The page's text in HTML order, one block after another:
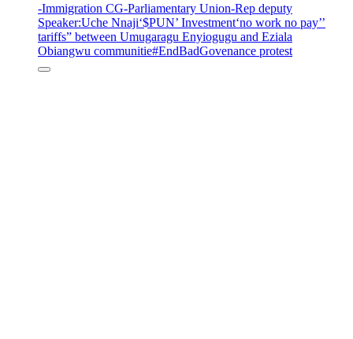
-Immigration CG-Parliamentary Union-Rep deputy
Speaker:Uche Nnaji‘$PUN’ Investment‘no work no pay’’
tariffs” between Umugaragu Enyiogugu and Eziala
Obiangwu communitie#EndBadGovenance protest